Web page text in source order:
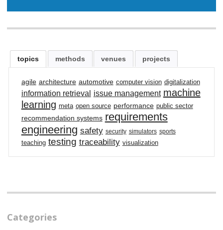
topics methods venues projects
agile architecture automotive computer vision digitalization
information retrieval issue management machine
learning meta open source performance public sector
recommendation systems requirements
engineering safety security simulators sports
teaching testing traceability visualization
Categories